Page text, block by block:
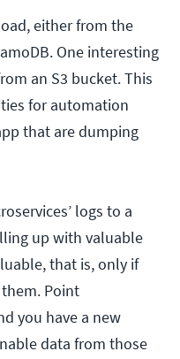
either from the
One interesting
an S3 bucket. This
for automation
that are dumping
logs to a
up with valuable
that is, only if
Point
you have a new
data from those